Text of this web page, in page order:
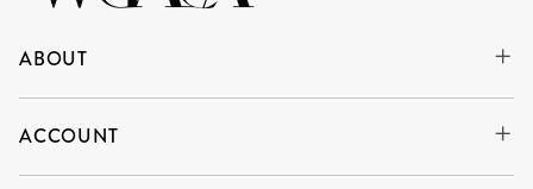
ABOUT
ACCOUNT